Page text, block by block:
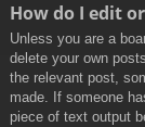
How do I edit
Unless you are a
delete your own
the relevant post,
made. If someone
piece of text output